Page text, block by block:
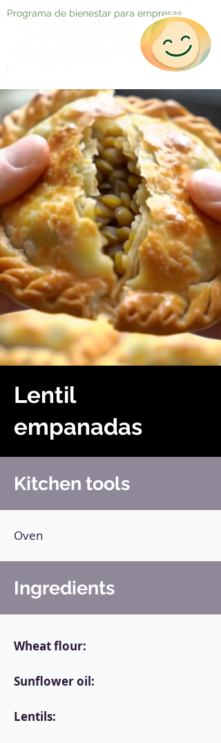
Programa de bienestar para empresas
Lentil
empanadas
Kitchen tools
Oven
Ingredients
Wheat flour:
Sunflower oil:
Lentils: